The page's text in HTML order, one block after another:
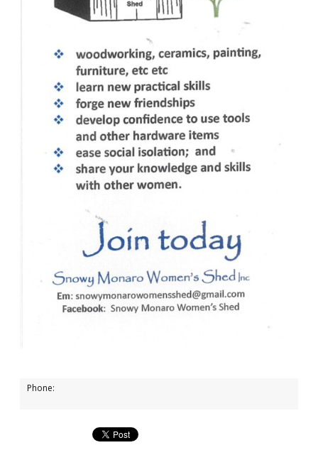
Phone: